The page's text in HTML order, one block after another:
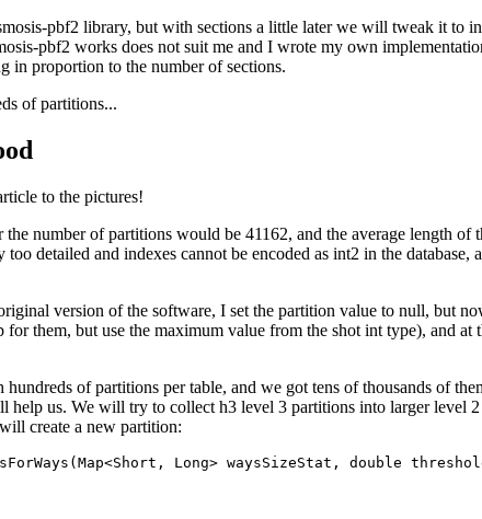
pbf2 library, but with sections a little later we will tweak it to
pbf2 works does not suit me and I wrote my own
in proportion to the number of sections.
of partitions...
to the pictures!
number of partitions would be 41162, and the average length
detailed and indexes cannot be encoded as int2 in the
version of the software, I set the partition value to null, but
them, but use the maximum value from the shot int type), and
of partitions per table, and we got tens of thousands of
help us. We will try to collect h3 level 3 partitions into larger level
create a new partition:
Long> waysSizeStat, double